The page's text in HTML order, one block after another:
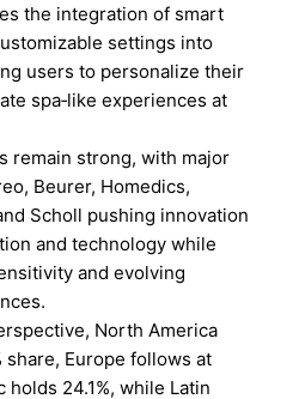
the integration of smart
settings into
users to personalize their
spa‑like experiences at
remain strong, with major
Beurer, Homedics,
Scholl pushing innovation
and technology while
and evolving
North America
share, Europe follows at
holds 24.1%, while Latin